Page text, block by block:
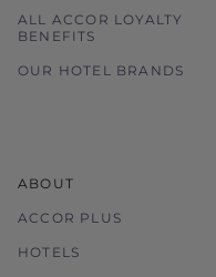
ALL ACCOR LOYALTY
BENEFITS
OUR HOTEL BRANDS
ABOUT
ACCOR PLUS
HOTELS